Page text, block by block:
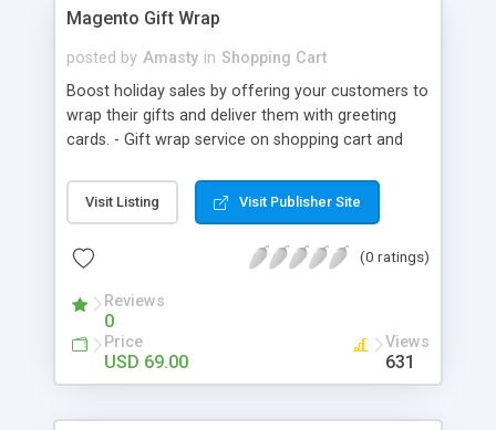
Magento Gift Wrap
posted by Amasty in Shopping Cart
Boost holiday sales by offering your customers to
wrap their gifts and deliver them with greeting
cards. - Gift wrap service on shopping cart and
wrapping on pop-up window; - Items can be
wrapped together or separately; - Full support of
Visit Listing Visit Publisher Site
(0 ratings)
Reviews
0
Price
USD 69.00
Views
631